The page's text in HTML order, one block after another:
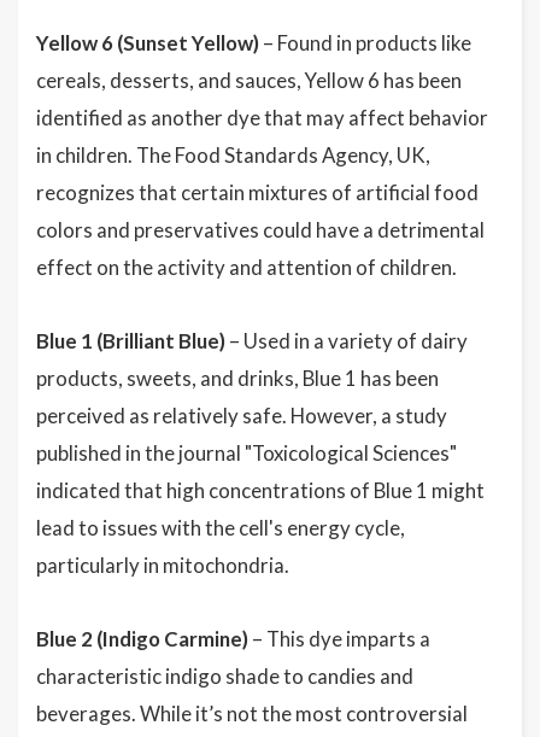
Yellow 6 (Sunset Yellow)– Found in products like
cereals, desserts, and sauces, Yellow 6 has been
identified as another dye that may affect behavior
in children. The Food Standards Agency, UK,
recognizes that certain mixtures of artificial food
colors and preservatives could have a detrimental
effect on the activity and attention of children.
Blue 1 (Brilliant Blue)– Used in a variety of dairy
products, sweets, and drinks, Blue 1 has been
perceived as relatively safe. However, a study
published in the journal "Toxicological Sciences"
indicated that high concentrations of Blue 1 might
lead to issues with the cell's energy cycle,
particularly in mitochondria.
Blue 2 (Indigo Carmine)– This dye imparts a
characteristic indigo shade to candies and
beverages. While it’s not the most controversial